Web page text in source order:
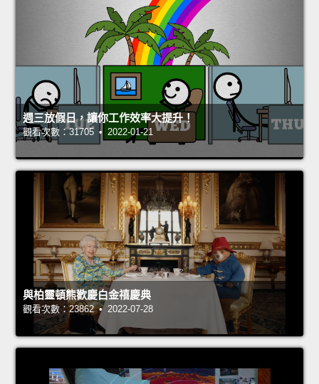
週三放假日，讓你工作效率大提升！
觀看次數：31705 • 2022-01-21
與柏靈頓熊歡慶白金禧慶典
觀看次數：23862 • 2022-07-28